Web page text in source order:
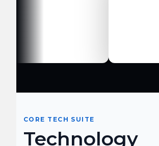
CORE TECH SUITE
Technology